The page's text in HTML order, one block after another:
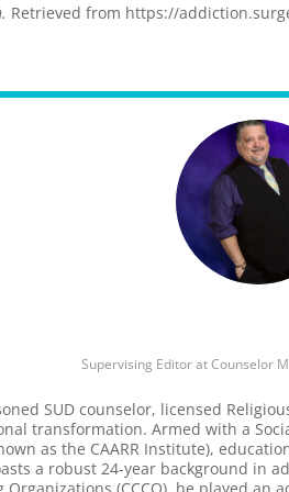
Retrieved from https://
Supervising Editor at Counselor
SUD counselor, licensed
transformation. Armed with a
as the CAARR Institute),
a robust 24-year background in